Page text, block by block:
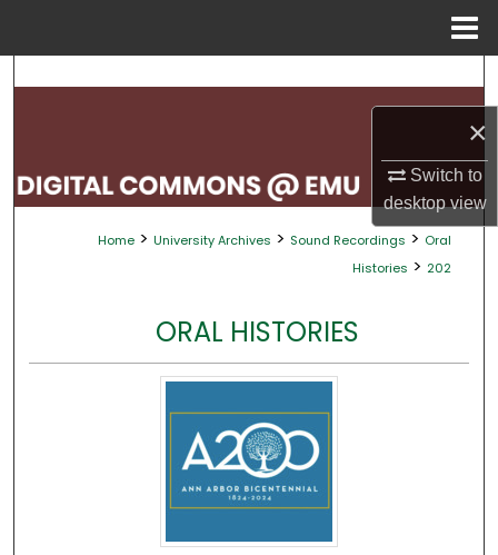
×
Switch to
desktopview
Search
My Account
About
Home > University Archives > Sound Recordings > Oral
Histories > 202
ORAL HISTORIES